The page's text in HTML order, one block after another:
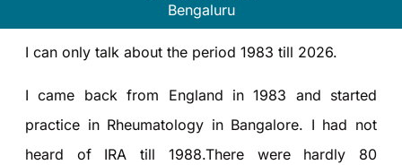
Bengaluru
I can only talk about the period 1983 till 2026.
I came back from England in 1983 and started
practice in Rheumatology in Bangalore. I had not
heard of IRA till 1988.There were hardly 80